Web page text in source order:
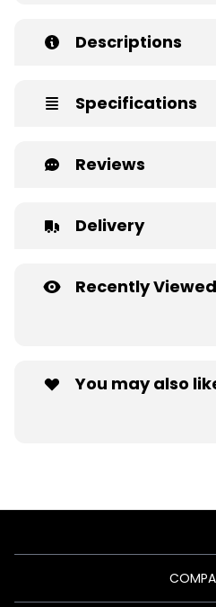
Descriptions
Specifications
Reviews
Delivery
Recently
You may also